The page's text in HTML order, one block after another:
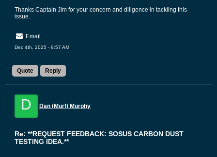
Quote Reply
Thanks Captain Jim for your concern and diligence in tackling this
issue.
Email
Dec 4th, 2025 - 9:57 AM
D Dan (Murf) Murphy
Re: **REQUEST FEEDBACK: SOSUS CARBON DUST
TESTING IDEA.**